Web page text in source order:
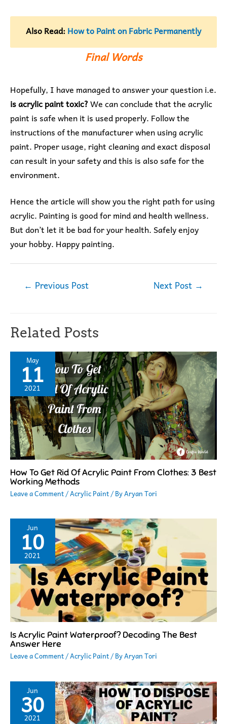
Also Read: How to Paint on Fabric Permanently
Final Words
Hopefully, I have managed to answer your question i.e.
is acrylic paint toxic? We can conclude that the acrylic
paint is safe when it is used properly. Follow the
instructions of the manufacturer when using acrylic
paint. Proper usage, right cleaning and exact disposal
can result in your safety and this is also safe for the
environment.
Hence the article will show you the right path for using
acrylic. Painting is good for mind and health wellness.
But don’t let it be bad for your health. Safely enjoy
your hobby. Happy painting.
← Previous Post Next Post →
Related Posts
May
11
2021
How To Get Rid Of Acrylic Paint From Clothes: 3 Best
Working Methods
Leave a Comment/Acrylic Paint/ ByAryan Tori
Jun
10
2021
Is Acrylic Paint Waterproof? Decoding The Best
Answer Here
Leave a Comment/Acrylic Paint/ ByAryan Tori
Jun
30
2021